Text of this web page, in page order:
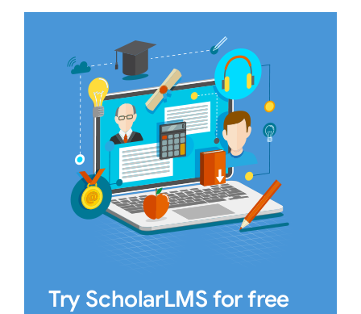
Try ScholarLMS for free